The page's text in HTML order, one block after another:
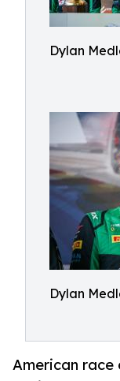
Dylan
Dylan
American race